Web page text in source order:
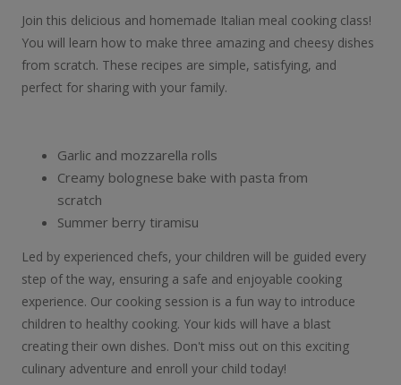
Join this delicious and homemade Italian meal cooking class!
You will learn how to make three amazing and cheesy dishes
from scratch. These recipes are simple, satisfying, and
perfect for sharing with your family.
Garlic and mozzarella rolls
Creamy bolognese bake with pasta from
scratch
Summer berry tiramisu
Led by experienced chefs, your children will be guided every
step of the way, ensuring a safe and enjoyable cooking
experience. Our cooking session is a fun way to introduce
children to healthy cooking. Your kids will have a blast
creating their own dishes. Don't miss out on this exciting
culinary adventure and enroll your child today!